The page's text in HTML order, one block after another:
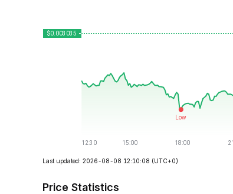
Last updated: 2026-08-08 12:10:08 (UTC+0)
Price Statistics